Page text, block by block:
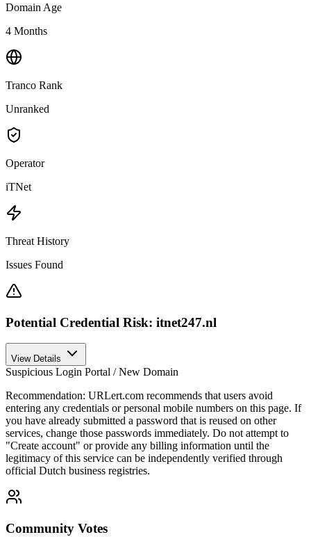
Domain Age
4 Months
Tranco Rank
Unranked
Operator
iTNet
Threat History
Issues Found
Potential Credential Risk: itnet247.nl
View Details
Suspicious Login Portal / New Domain
Recommendation: URLert.com recommends that users avoid
entering any credentials or personal mobile numbers on this page. If
you have already submitted a password that is reused on other
services, change those passwords immediately. Do not attempt to
"Create account" or provide any billing information until the
legitimacy of this service can be independently verified through
official Dutch business registries.
Community Votes